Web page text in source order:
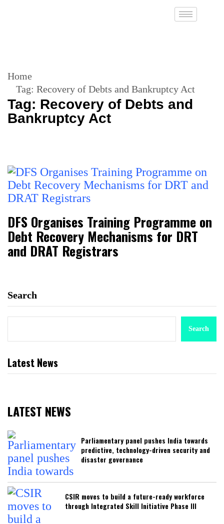
Home
Tag: Recovery of Debts and Bankruptcy Act
Tag: Recovery of Debts and
Bankruptcy Act
DFS Organises Training Programme on
Debt Recovery Mechanisms for DRT
and DRAT Registrars
Search
Search
Latest News
LATEST NEWS
Parliamentary panel pushes India towards
predictive, technology-driven security and
disaster governance
CSIR moves to build a future-ready workforce
through Integrated Skill Initiative Phase III